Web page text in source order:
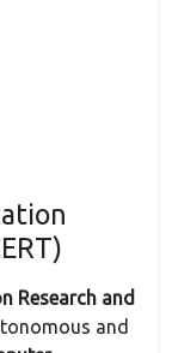
Research and
and